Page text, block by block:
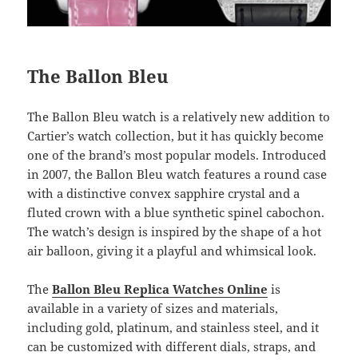
The Ballon Bleu
The Ballon Bleu watch is a relatively new addition to
Cartier’s watch collection, but it has quickly become
one of the brand’s most popular models. Introduced
in 2007, the Ballon Bleu watch features a round case
with a distinctive convex sapphire crystal and a
fluted crown with a blue synthetic spinel cabochon.
The watch’s design is inspired by the shape of a hot
air balloon, giving it a playful and whimsical look.
TheBallon Bleu Replica Watches Online is
available in a variety of sizes and materials,
including gold, platinum, and stainless steel, and it
can be customized with different dials, straps, and